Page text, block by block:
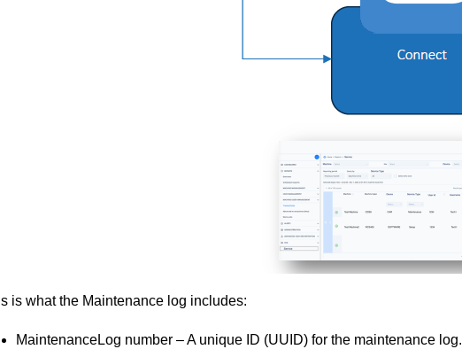
is what the Maintenance log includes:
MaintenanceLog number – A unique ID (UUID) for the maintenance log.